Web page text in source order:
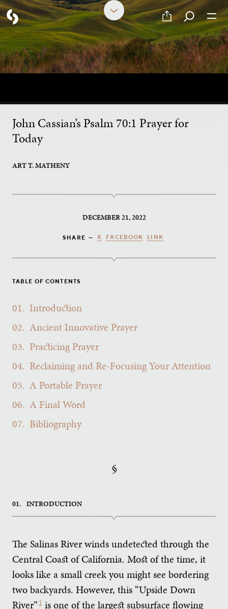
Ancient Innovative Prayer in
an Age of Distractibility
John Cassian’s Psalm 70:1 Prayer for
Today
ART T. MATHENY
DECEMBER 21, 2022
SHARE — X FACEBOOK LINK
TABLE OF CONTENTS
01. Introduction
02. Ancient Innovative Prayer
03. Practicing Prayer
04. Reclaiming and Re-Focusing Your Attention
05. A Portable Prayer
06. A Final Word
07. Bibliography
§
01. INTRODUCTION
The Salinas River winds undetected through the
Central Coast of California. Most of the time, it
looks like a small creek you might see bordering
two backyards. However, this “Upside Down
River” 1 is one of the largest subsurface flowing